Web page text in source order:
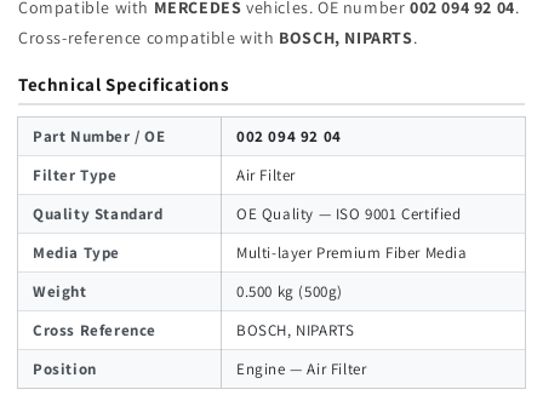
Compatible with MERCEDES vehicles. OE number002 094 92 04.
Cross-reference compatible with BOSCH, NIPARTS.
Technical Specifications
Part Number / OE
002 094 92 04
Filter Type
Air Filter
Quality Standard
OE Quality — ISO 9001 Certified
Media Type
Multi-layer Premium Fiber Media
Weight
0.500 kg (500g)
Cross Reference
BOSCH, NIPARTS
Position
Engine — Air Filter